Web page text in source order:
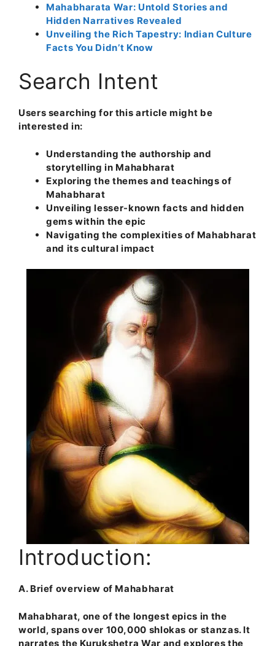
Mahabharata War: Untold Stories and
Hidden Narratives Revealed
Unveiling the Rich Tapestry: Indian Culture
Facts You Didn’t Know
Search Intent
Users searching for this article might be
interested in:
Understanding the authorship and
storytelling in Mahabharat
Exploring the themes and teachings of
Mahabharat
Unveiling lesser-known facts and hidden
gems within the epic
Navigating the complexities of Mahabharat
and its cultural impact
Introduction:
A. Brief overview of Mahabharat
Mahabharat, one of the longest epics in the
world, spans over 100,000 shlokas or stanzas. It
narrates the Kurukshetra War and explores the